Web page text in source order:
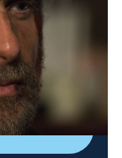
AMC+
and
to fight, he